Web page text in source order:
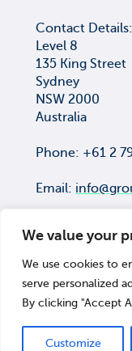
We value your
We use cookies to
serve personalized
By clicking "Accept
Customize
Contact Details:
Level 8
135 King Street
Sydney
NSW 2000
Australia
Phone: +61 2
Email:
COPYRIGHT ©
ACN 659 565
© 2026 Groundsure